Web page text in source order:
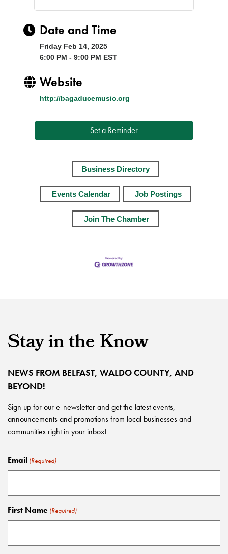
Date and Time
Friday Feb 14, 2025
6:00 PM - 9:00 PM EST
Website
http://bagaducemusic.org
Set a Reminder
Business Directory
Events Calendar Job Postings
Join The Chamber
Stay in the Know
NEWS FROM BELFAST, WALDO COUNTY, AND
BEYOND!
Sign up for our e-newsletter and get the latest events,
announcements and promotions from local businesses and
communities right in your inbox!
Email (Required)
First Name (Required)